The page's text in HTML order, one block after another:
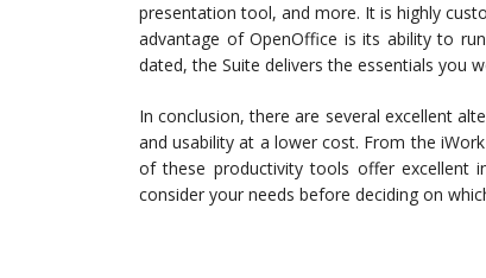
presentation tool, and more. It is highly
advantage of OpenOffice is its ability to
dated, the Suite delivers the essentials you
In conclusion, there are several excellent
and usability at a lower cost. From the
of these productivity tools offer excellent
consider your needs before deciding on